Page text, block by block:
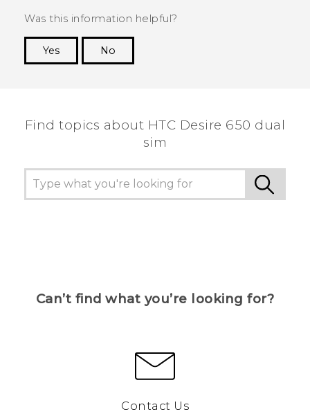
Was this information helpful?
Yes
No
Find topics about HTC Desire 650 dual
sim
Can’t find what you’re looking for?
Contact Us